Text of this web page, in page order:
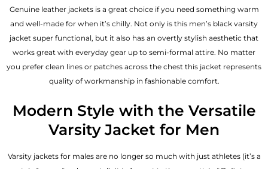
Genuine leather jacketsis a great choice if you need something warm
and well-made for when it’s chilly. Not only is this men’s black varsity
jacket super functional, but it also has an overtly stylish aesthetic that
works great with everyday gear up to semi-formal attire. No matter
you prefer clean lines or patches across the chest this jacket represents
quality of workmanship in fashionable comfort.
Modern Style with the Versatile
Varsity Jacket for Men
Varsity jackets for males are no longer so much with just athletes (it’s a